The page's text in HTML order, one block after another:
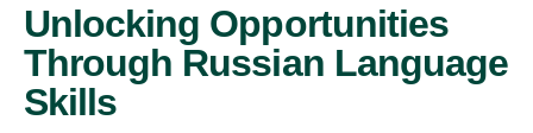
Unlocking Opportunities
Through Russian Language
Skills